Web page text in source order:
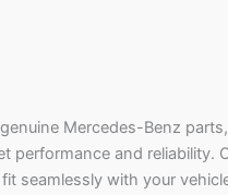
Mercedes-Benz parts,
performance and reliability.
seamlessly with your